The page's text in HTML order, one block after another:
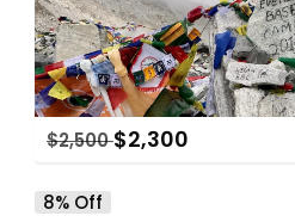
$2,500 $2,300
8% Off